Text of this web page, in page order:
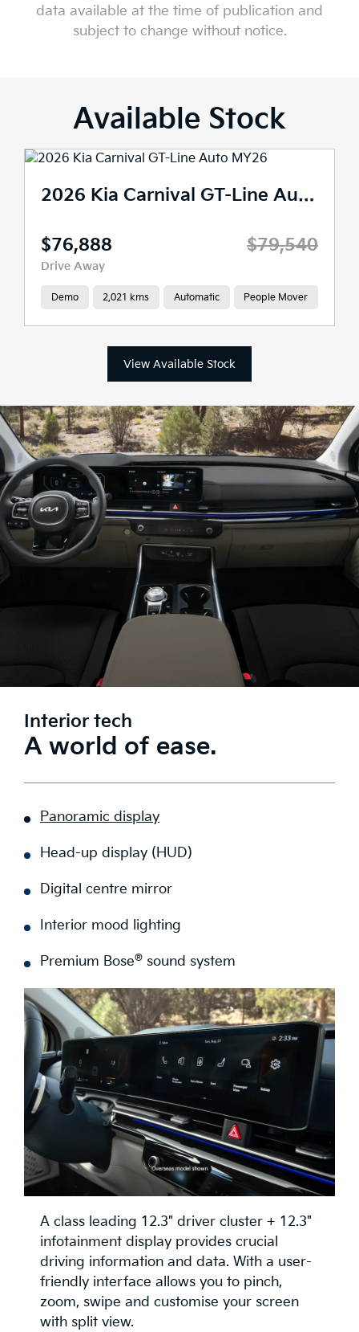
data available at the time of publication and
subject to change without notice.
Available Stock
2026 Kia Carnival GT-Line Auto MY26
$79,540
$76,888
Drive Away
Demo 2,021 kms Automatic People Mover
View Available Stock
Interior tech
A world of ease.
Panoramic display
Head-up display (HUD)
Digital centre mirror
Interior mood lighting
Premium Bose® sound system
A class leading 12.3" driver cluster + 12.3"
infotainment display provides crucial
driving information and data. With a user-
friendly interface allows you to pinch,
zoom, swipe and customise your screen
with split view.